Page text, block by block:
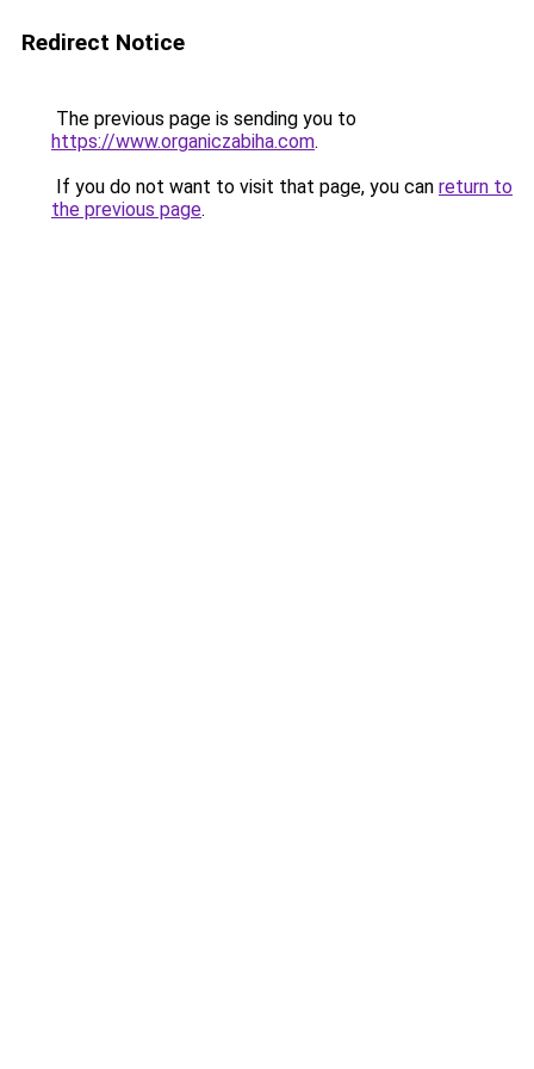
Redirect Notice
The previous page is sending you to
https://www.organiczabiha.com.
If you do not want to visit that page, you can return to
the previous page.